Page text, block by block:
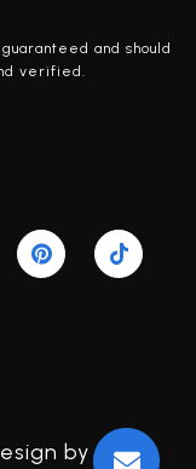
and should
verified.
by